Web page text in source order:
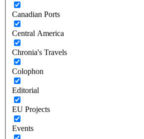
Canadian Ports
Central America
Chronia's Travels
Colophon
Editorial
EU Projects
Events